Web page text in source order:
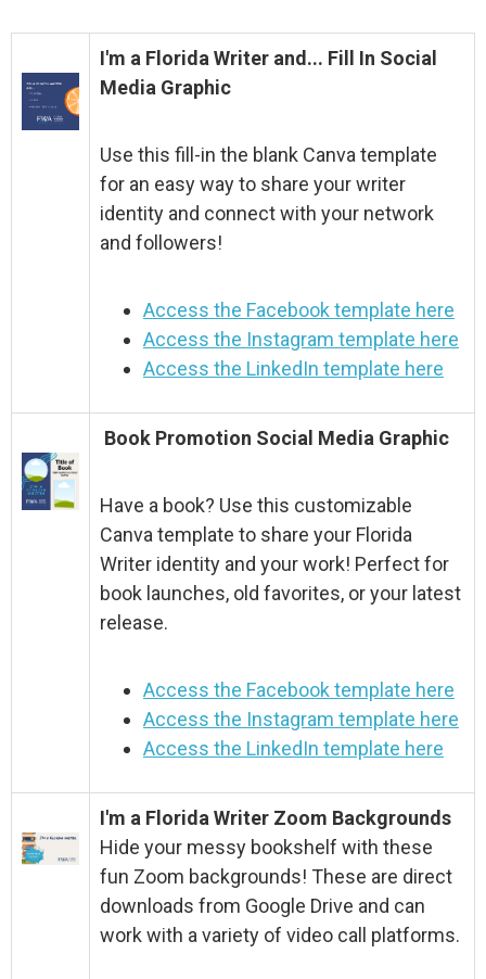
I'm a Florida Writer and... Fill In Social
Media Graphic
Use this fill-in the blank Canva template
for an easy way to share your writer
identity and connect with your network
and followers!
Access the Facebook template here
Access the Instagram template here
Access the LinkedIn template here
Book Promotion Social Media Graphic
Have a book? Use this customizable
Canva template to share your Florida
Writer identity and your work! Perfect for
book launches, old favorites, or your latest
release.
Access the Facebook template here
Access the Instagram template here
Access the LinkedIn template here
I'm a Florida Writer Zoom Backgrounds
Hide your messy bookshelf with these
fun Zoom backgrounds! These are direct
downloads from Google Drive and can
work with a variety of video call platforms.